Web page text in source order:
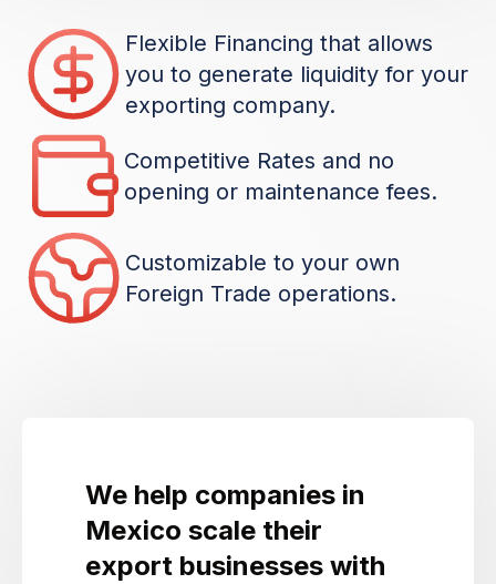
Flexible Financing that allows
you to generate liquidity for your
exporting company.
Competitive Rates and no
opening or maintenance fees.
Customizable to your own
Foreign Trade operations.
We help companies in
Mexico scale their
export businesses with